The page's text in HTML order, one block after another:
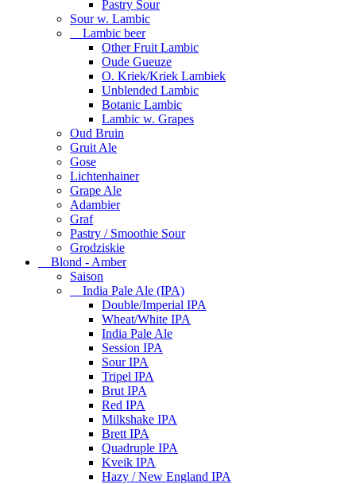
Pastry Sour
Sour w. Lambic
Lambic beer
Other Fruit Lambic
Oude Gueuze
O. Kriek/Kriek Lambiek
Unblended Lambic
Botanic Lambic
Lambic w. Grapes
Oud Bruin
Gruit Ale
Gose
Lichtenhainer
Grape Ale
Adambier
Graf
Pastry / Smoothie Sour
Grodziskie
Blond - Amber
Saison
India Pale Ale (IPA)
Double/Imperial IPA
Wheat/White IPA
India Pale Ale
Session IPA
Sour IPA
Tripel IPA
Brut IPA
Red IPA
Milkshake IPA
Brett IPA
Quadruple IPA
Kveik IPA
Hazy / New England IPA